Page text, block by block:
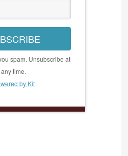
spam. Unsubscribe at
any time.
by Kit